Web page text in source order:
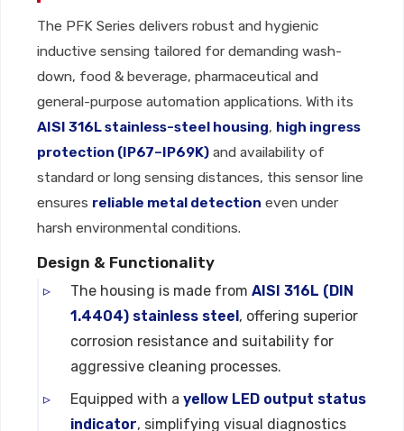
The PFK Series delivers robust and hygienic
inductive sensing tailored for demanding wash-
down, food & beverage, pharmaceutical and
general-purpose automation applications. With its
AISI 316L stainless-steel housing, high ingress
protection (IP67–IP69K) and availability of
standard or long sensing distances, this sensor line
ensures reliable metal detection even under
harsh environmental conditions.
Design & Functionality
The housing is made from AISI 316L (DIN
1.4404) stainless steel, offering superior
corrosion resistance and suitability for
aggressive cleaning processes.
Equipped with a yellow LED output status
indicator, simplifying visual diagnostics